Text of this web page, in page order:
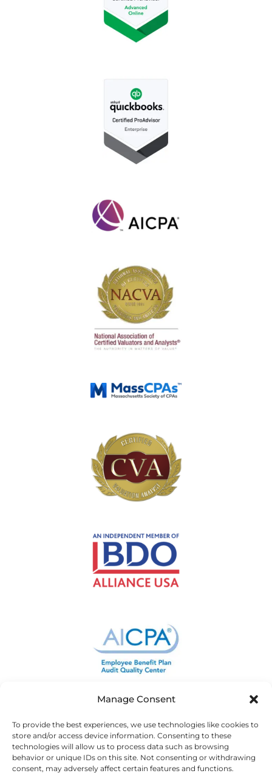
Manage Consent
To provide the best experiences, we use technologies like cookies to
store and/or access device information. Consenting to these
technologies will allow us to process data such as browsing
behavior or unique IDs on this site. Not consenting or withdrawing
consent, may adversely affect certain features and functions.